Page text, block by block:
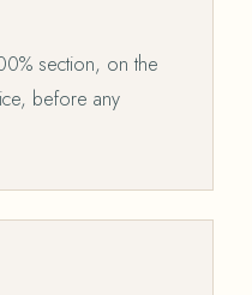
section, on the
before any